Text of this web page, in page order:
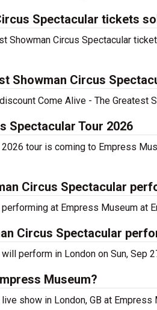
Spectacular tickets
Showman Circus Spectacular
Showman Circus
Come Alive - The Greatest
Spectacular Tour 2026
tour is coming to Empress
Circus Spectacular
at Empress Museum at
Circus Spectacular
perform in London on Sun, Sep
Museum?
show in London, GB at